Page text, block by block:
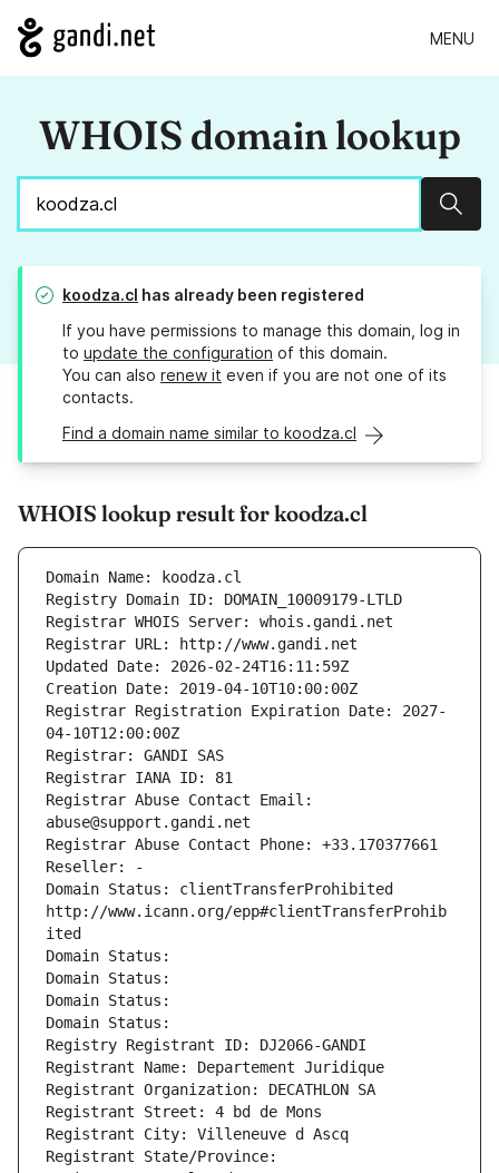
MENU
WHOIS domain lookup
koodza.cl has already been registered
If you have permissions to manage this domain, log in
to update the configuration of this domain.
You can also renew it even if you are not one of its
contacts.
Find a domain name similar to koodza.cl
WHOIS lookup result for koodza.cl
Domain Name: koodza.cl
Registry Domain ID: DOMAIN_10009179-LTLD
Registrar WHOIS Server: whois.gandi.net
Registrar URL: http://www.gandi.net
Updated Date: 2026-02-24T16:11:59Z
Creation Date: 2019-04-10T10:00:00Z
Registrar Registration Expiration Date: 2027-
04-10T12:00:00Z
Registrar: GANDI SAS
Registrar IANA ID: 81
Registrar Abuse Contact Email:
abuse@support.gandi.net
Registrar Abuse Contact Phone: +33.170377661
Reseller: -
Domain Status: clientTransferProhibited
http://www.icann.org/epp#clientTransferProhib
ited
Domain Status:
Domain Status:
Domain Status:
Domain Status:
Registry Registrant ID: DJ2066-GANDI
Registrant Name: Departement Juridique
Registrant Organization: DECATHLON SA
Registrant Street: 4 bd de Mons
Registrant City: Villeneuve d Ascq
Registrant State/Province: